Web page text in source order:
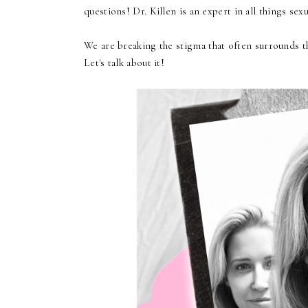
questions! Dr. Killen is an expert in all things
We are breaking the stigma that often
Let's talk about it!